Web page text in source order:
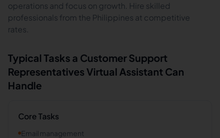
operations and focus on growth. Hire skilled
professionals from the Philippines at competitive
rates.
Typical Tasks a Customer Support
Representatives Virtual Assistant Can
Handle
Core Tasks
Email management